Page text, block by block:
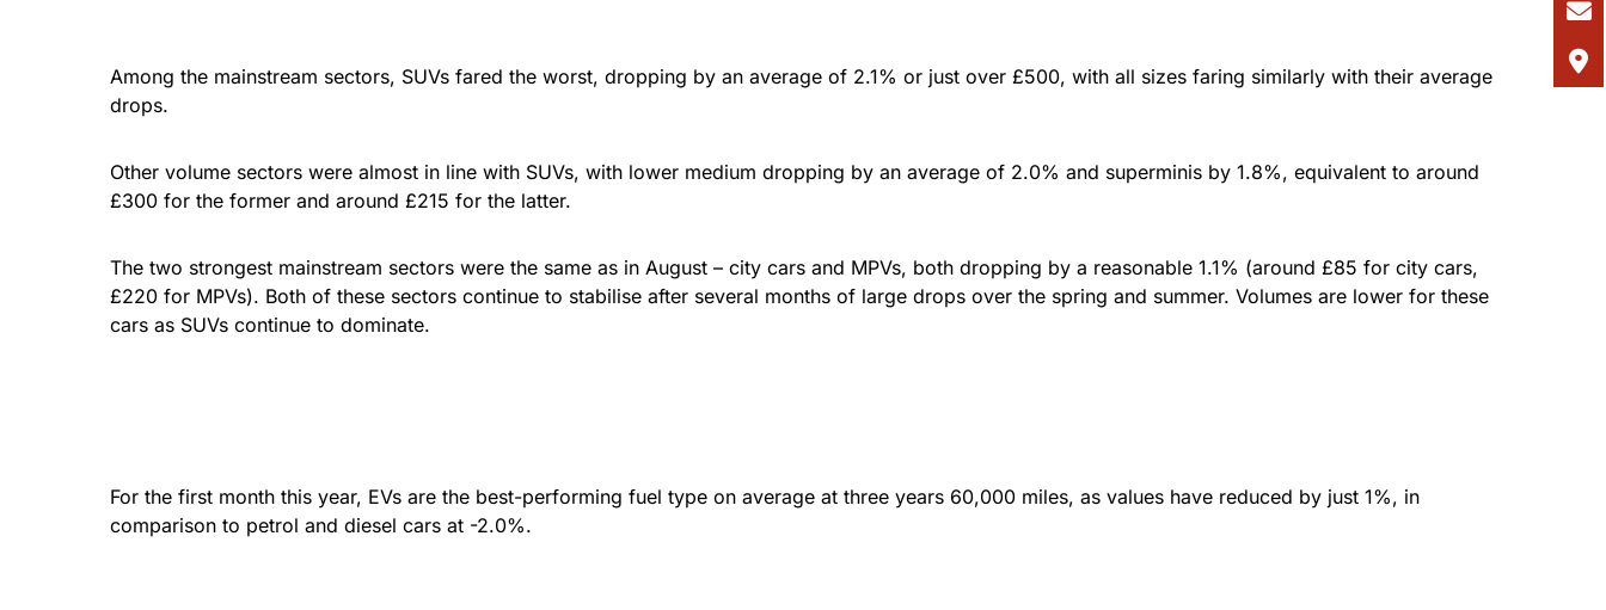
Among the mainstream sectors, SUVs fared the worst, dropping by an average of 2.1% or just over £500, with all sizes faring similarly with their average
drops.
Other volume sectors were almost in line with SUVs, with lower medium dropping by an average of 2.0% and superminis by 1.8%, equivalent to around
£300 for the former and around £215 for the latter.
The two strongest mainstream sectors were the same as in August – city cars and MPVs, both dropping by a reasonable 1.1% (around £85 for city cars,
£220 for MPVs). Both of these sectors continue to stabilise after several months of large drops over the spring and summer. Volumes are lower for these
cars as SUVs continue to dominate.
For the first month this year, EVs are the best-performing fuel type on average at three years 60,000 miles, as values have reduced by just 1%, in
comparison to petrol and diesel cars at -2.0%.